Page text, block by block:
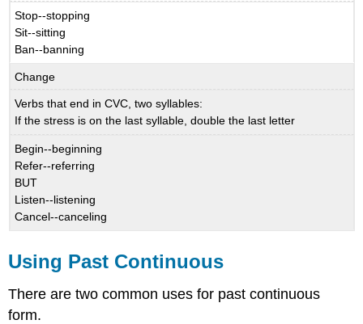
Stop--stopping
Sit--sitting
Ban--banning
Change
Verbs that end in CVC, two syllables:
If the stress is on the last syllable, double the last letter
Begin--beginning
Refer--referring
BUT
Listen--listening
Cancel--canceling
Using Past Continuous
There are two common uses for past continuous
form.